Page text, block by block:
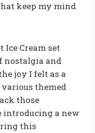
keep my mind
Ice Cream set
nostalgia and
joy I felt as a
themed
those
introducing a new
this